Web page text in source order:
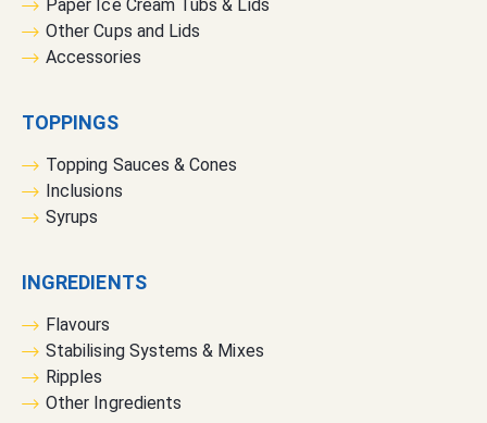
Paper Ice Cream Tubs & Lids
Other Cups and Lids
Accessories
TOPPINGS
Topping Sauces & Cones
Inclusions
Syrups
INGREDIENTS
Flavours
Stabilising Systems & Mixes
Ripples
Other Ingredients